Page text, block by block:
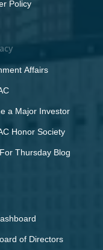
Policy
Affairs
a Major Investor
Honor Society
Thursday Blog
of Directors